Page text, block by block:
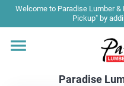
Skip
content
Welcome to Paradise Lumber
Pickup" by
Paradise
Home